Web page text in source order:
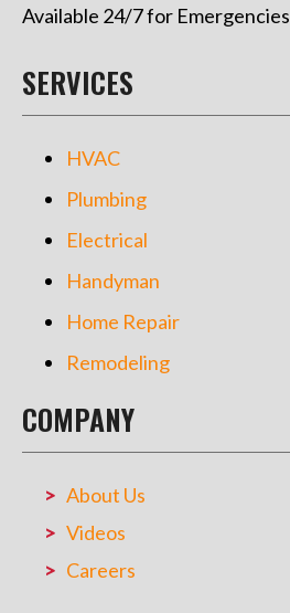
Available 24/7 for Emergencies
SERVICES
HVAC
Plumbing
Electrical
Handyman
Home Repair
Remodeling
COMPANY
About Us
Videos
Careers